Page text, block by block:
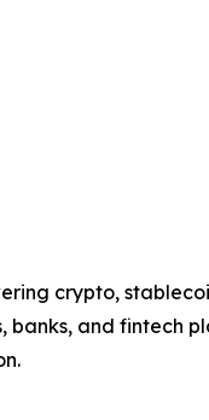
crypto,
and fintech